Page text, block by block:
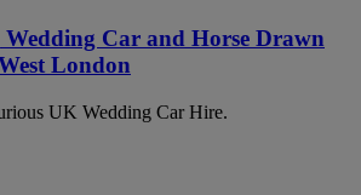
Wedding Car and Horse Drawn
London
UK Wedding Car Hire.